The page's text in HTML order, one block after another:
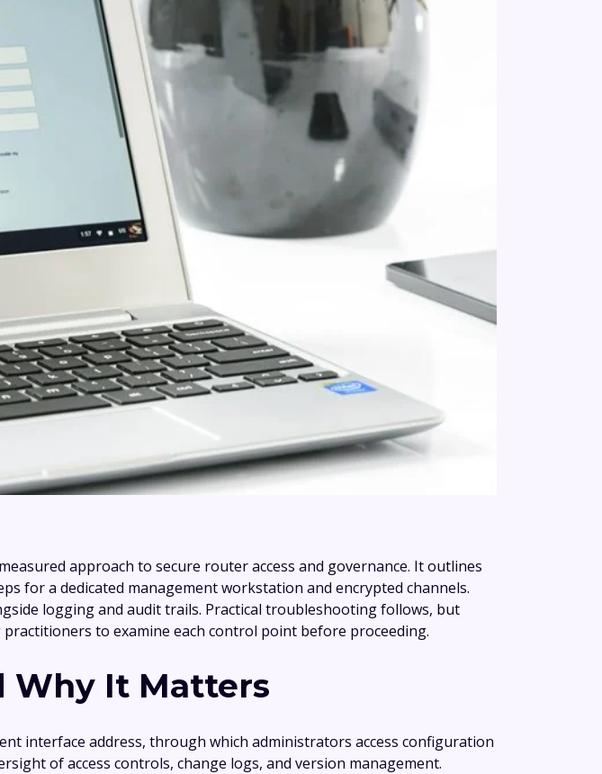
approach to secure router access and governance. It outlines
for a dedicated management workstation and encrypted channels.
logging and audit trails. Practical troubleshooting follows, but
to examine each control point before proceeding.
Why It Matters
interface address, through which administrators access configuration
of access controls, change logs, and version management.